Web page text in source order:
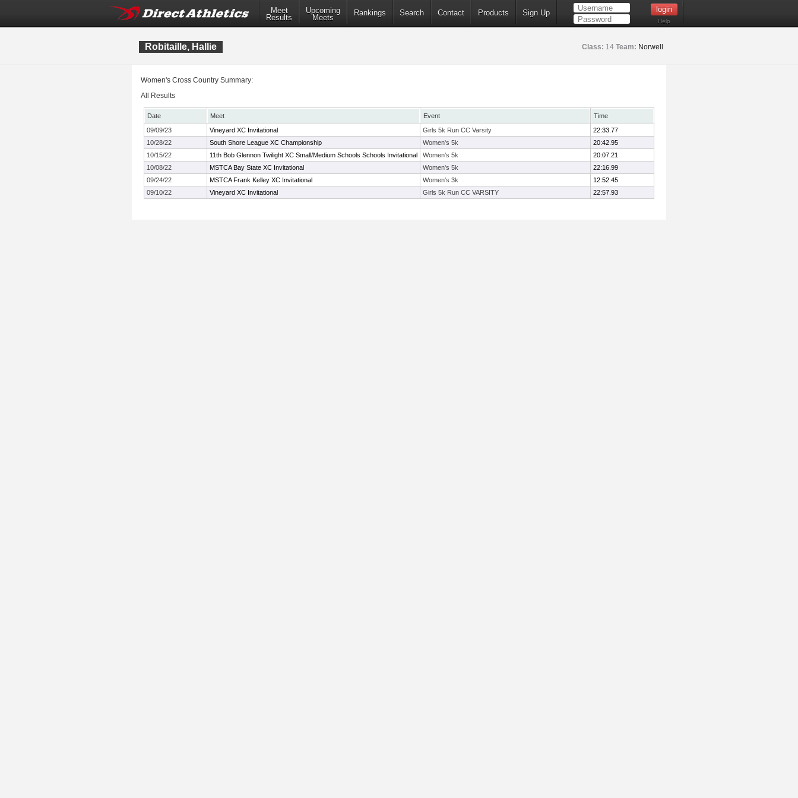
Meet
Results
Upcoming
Meets
Rankings Search Contact Products Sign Up
Help
Robitaille, Hallie Class: 14 Team: Norwell
Women's Cross Country Summary:
All Results
Date Meet Event
Time
09/09/23
Vineyard XC Invitational Girls 5k Run CC Varsity
22:33.77
10/28/22
South Shore League XC Championship Women's 5k
20:42.95
10/15/22
11th Bob Glennon Twilight XC Small/Medium Schools Schools Invitational Women's 5k
20:07.21
10/08/22
MSTCA Bay State XC Invitational Women's 5k
22:16.99
09/24/22
MSTCA Frank Kelley XC Invitational Women's 3k
12:52.45
09/10/22
Vineyard XC Invitational Girls 5k Run CC VARSITY 22:57.93